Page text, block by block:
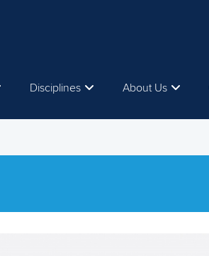
Disciplines About Us